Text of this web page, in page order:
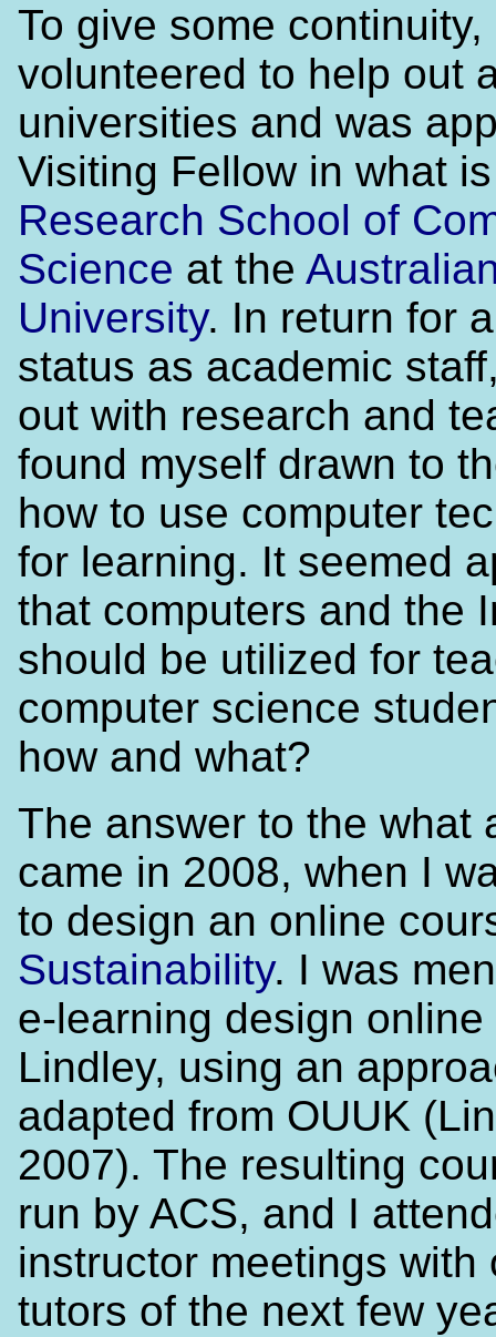
To give some continuity,
volunteered to help out
universities and was
Visiting Fellow in what
Research School of
Science at the
University. In return for
status as academic
out with research and
found myself drawn to
how to use computer
for learning. It seemed
that computers and the
should be utilized for
computer science
how and what?
The answer to the what
came in 2008, when I
to design an online
Sustainability. I was
e-learning design
Lindley, using an
adapted from OUUK
2007). The resulting
run by ACS, and I
instructor meetings with
tutors of the next few